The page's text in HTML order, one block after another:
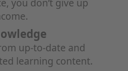
up-to-date and
learning content.